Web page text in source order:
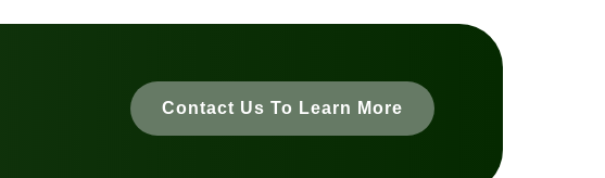
Contact Us To Learn More